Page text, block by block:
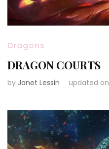
Dragons
DRAGON COURTS
by Janet Lessin updated on